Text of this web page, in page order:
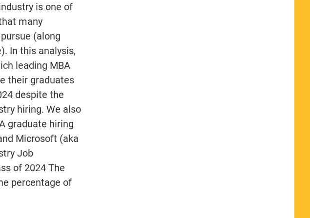
is one of
many
(along
In this analysis,
leading MBA
their graduates
despite the
hiring. We also
graduate hiring
Microsoft (aka
Job
of 2024 The
percentage of